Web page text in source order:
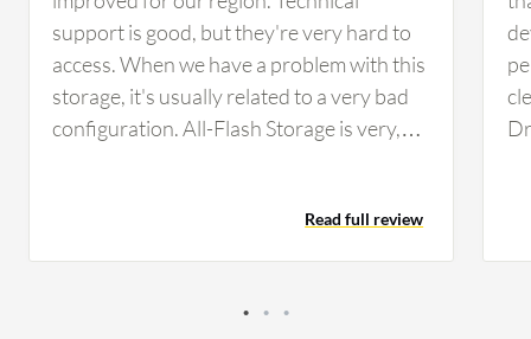
support is good, but they're very hard to
access. When we have a problem with this
storage, it's usually related to a very bad
configuration. All-Flash Storage is very,
about how to rectify this. The device could
use better monitoring tools.
Read full review